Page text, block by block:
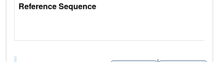
Reference Sequence